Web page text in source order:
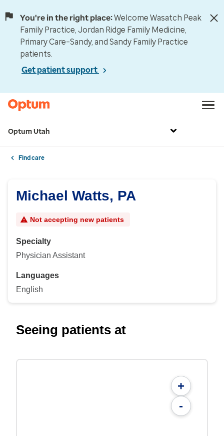
You're in the right place:Welcome Wasatch Peak
Family Practice, Jordan Ridge Family Medicine,
Primary Care–Sandy, and Sandy Family Practice
patients.
Get patient support
Optum Utah
Find care
Michael Watts, PA
Not accepting new patients
Specialty
Physician Assistant
Languages
English
Seeing patients at
+
-